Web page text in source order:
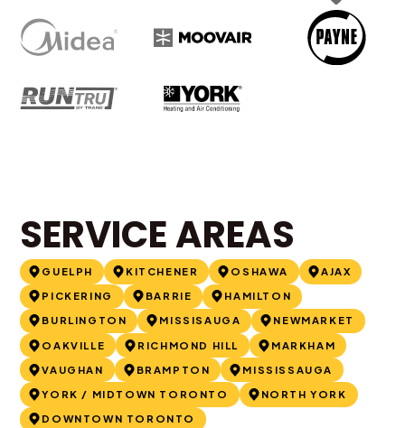
SERVICE AREAS
GUELPH KITCHENER OSHAWA
AJAX
PICKERING
BARRIE
HAMILTON
BURLINGTON
MISSISAUGA
NEWMARKET
OAKVILLE
RICHMOND HILL
MARKHAM
VAUGHAN
BRAMPTON
MISSISSAUGA
YORK / MIDTOWN TORONTO
NORTH YORK
DOWNTOWN TORONTO